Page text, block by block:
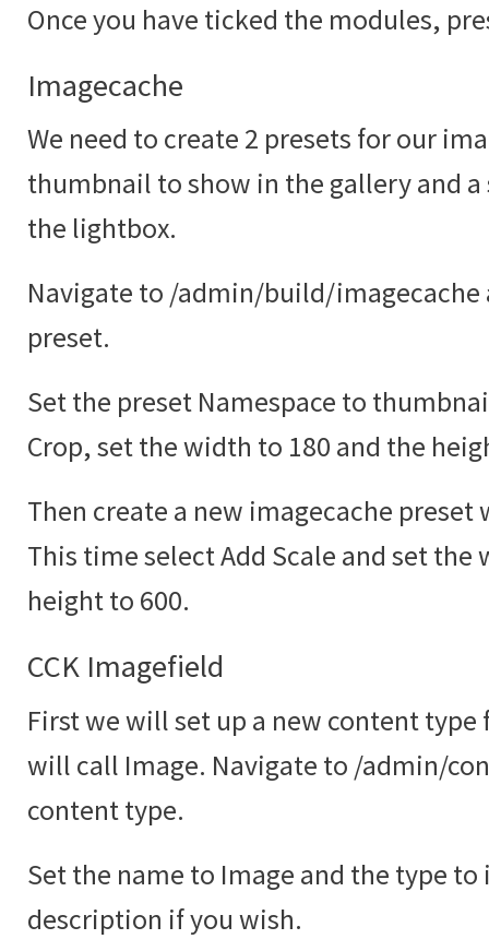
Once you have ticked the modules,
Imagecache
We need to create 2 presets for our
thumbnail to show in the gallery and
the lightbox.
Navigate to /admin/build/imagecache
preset.
Set the preset Namespace to
Crop, set the width to 180 and the
Then create a new imagecache
This time select Add Scale and set the
height to 600.
CCK Imagefield
First we will set up a new content
will call Image. Navigate to /admin/
content type.
Set the name to Image and the type
description if you wish.